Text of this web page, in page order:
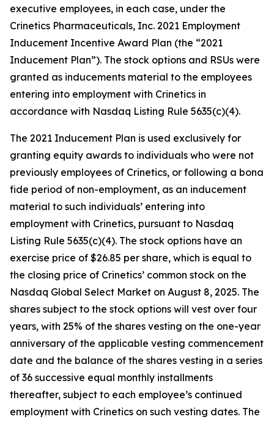
executive employees, in each case, under the
Crinetics Pharmaceuticals, Inc. 2021 Employment
Inducement Incentive Award Plan (the “2021
Inducement Plan”). The stock options and RSUs were
granted as inducements material to the employees
entering into employment with Crinetics in
accordance with Nasdaq Listing Rule 5635(c)(4).
The 2021 Inducement Plan is used exclusively for
granting equity awards to individuals who were not
previously employees of Crinetics, or following a bona
fide period of non-employment, as an inducement
material to such individuals’ entering into
employment with Crinetics, pursuant to Nasdaq
Listing Rule 5635(c)(4). The stock options have an
exercise price of $26.85 per share, which is equal to
the closing price of Crinetics’ common stock on the
Nasdaq Global Select Market on August 8, 2025. The
shares subject to the stock options will vest over four
years, with 25% of the shares vesting on the one-year
anniversary of the applicable vesting commencement
date and the balance of the shares vesting in a series
of 36 successive equal monthly installments
thereafter, subject to each employee’s continued
employment with Crinetics on such vesting dates. The